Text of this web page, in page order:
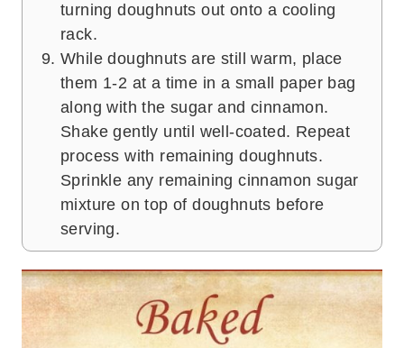
turning doughnuts out onto a cooling
rack.
While doughnuts are still warm, place
them 1-2 at a time in a small paper bag
along with the sugar and cinnamon.
Shake gently until well-coated. Repeat
process with remaining doughnuts.
Sprinkle any remaining cinnamon sugar
mixture on top of doughnuts before
serving.